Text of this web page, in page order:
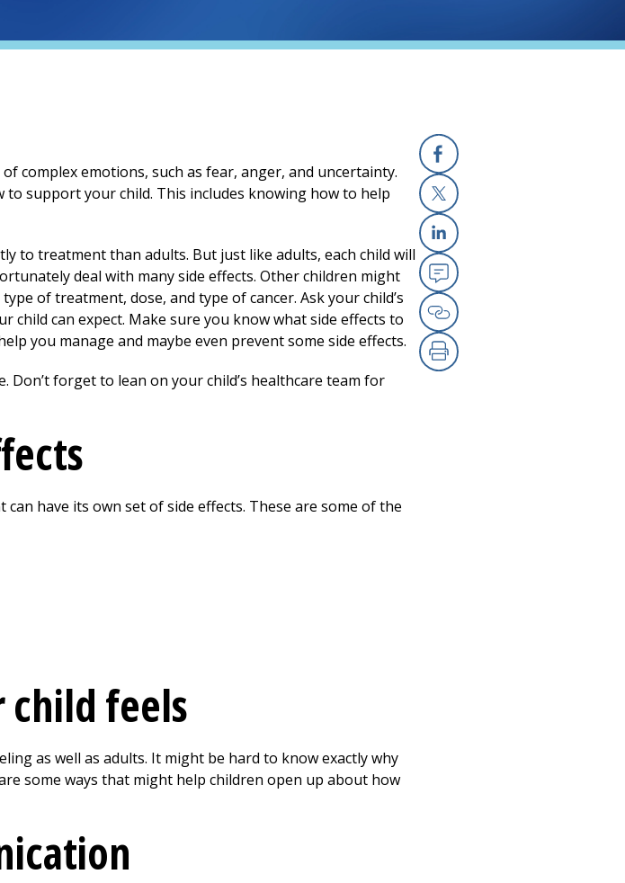
Facebook
X
Linkedin
Email
Copy Link
Print
complex emotions, such as fear, anger, and uncertainty.
to support your child. This includes knowing how to help
to treatment than adults. But just like adults, each child will
deal with many side effects. Other children might
of treatment, dose, and type of cancer. Ask your child’s
can expect. Make sure you know what side effects to
you manage and maybe even prevent some side effects.
forget to lean on your child’s healthcare team for
have its own set of side effects. These are some of the
child feels
as well as adults. It might be hard to know exactly why
some ways that might help children open up about how